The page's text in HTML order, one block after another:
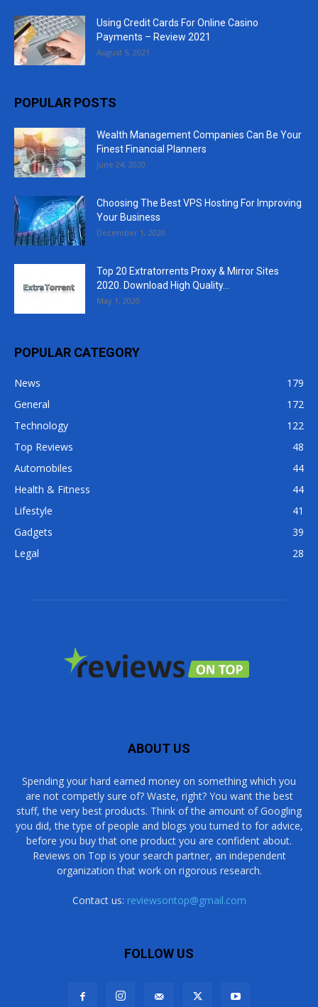
Using Credit Cards For Online Casino
Payments – Review 2021
August 5, 2021
POPULAR POSTS
Wealth Management Companies Can Be Your
Finest Financial Planners
June 24, 2020
Choosing The Best VPS Hosting For Improving
Your Business
December 1, 2020
Top 20 Extratorrents Proxy & Mirror Sites
2020. Download High Quality...
May 1, 2020
POPULAR CATEGORY
News
179
General
172
Technology
122
Top Reviews
48
Automobiles
44
Health & Fitness
44
Lifestyle
41
Gadgets
39
Legal
28
ABOUT US
Spending your hard earned money on something which you
are not competly sure of? Waste, right? You want the best
stuff, the very best products. Think of the amount of Googling
you did, the type of people and blogs you turned to for advice,
before you buy that one product you are confident about.
Reviews on Top is your search partner, an independent
organization that work on rigorous research.
Contact us: reviewsontop@gmail.com
FOLLOW US